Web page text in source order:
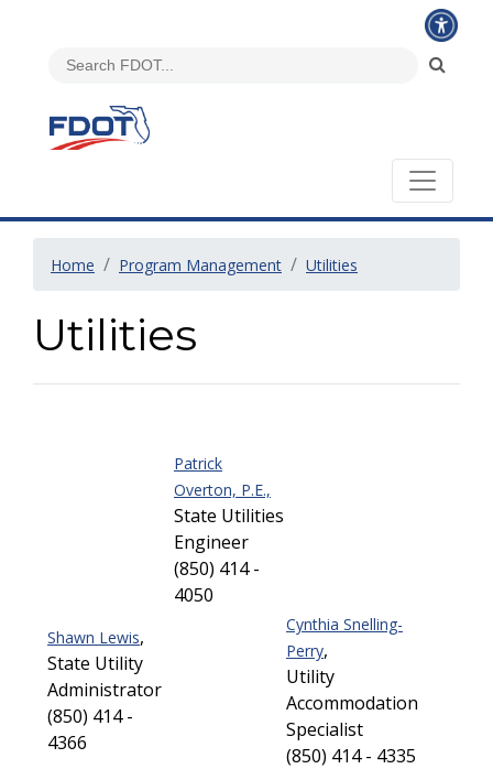
Home Program Management Utilities
Utilities
Patrick
Overton, P.E.,
State Utilities
Engineer
(850) 414 -
4050
Shawn Lewis,
State Utility
Administrator
(850) 414 -
4366
Cynthia Snelling-
Perry,
Utility
Accommodation
Specialist
(850) 414 - 4335